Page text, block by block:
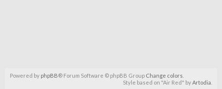
Powered by phpBB® Forum Software © phpBB Group Change colors
Style based on "Air Red" byArtodia